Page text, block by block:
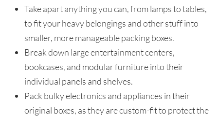
Take apart anything you can, from lamps to tables,
to fit your heavy belongings and other stuff into
smaller, more manageable packing boxes.
Break down large entertainment centers,
bookcases, and modular furniture into their
individual panels and shelves.
Pack bulky electronics and appliances in their
original boxes, as they are custom-fit to protect the